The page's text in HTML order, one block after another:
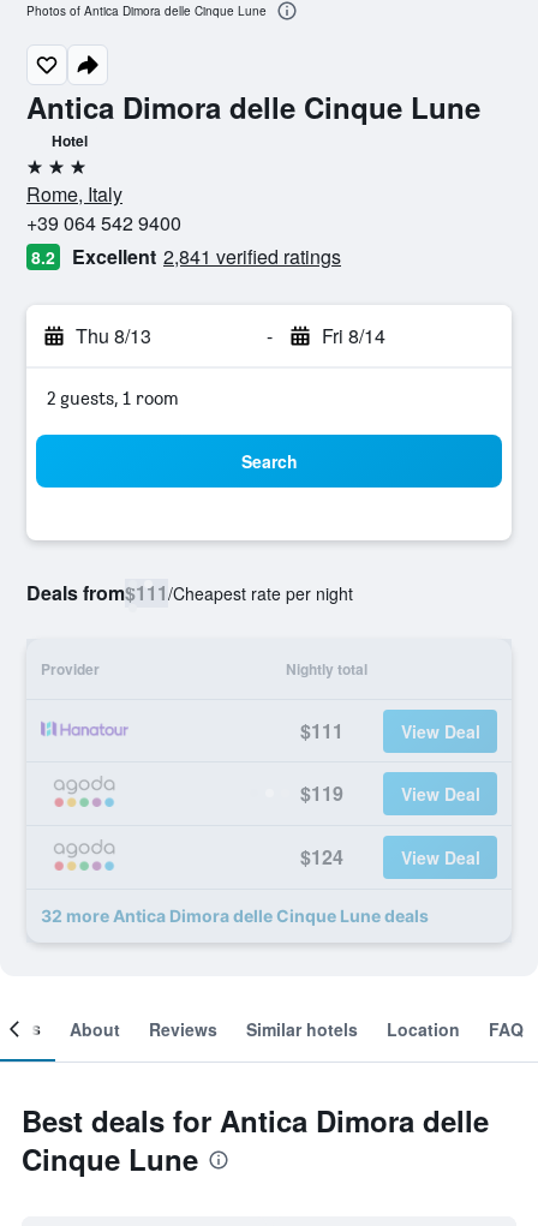
Antica Dimora delle Cinque Lune
Hotel
3 stars
Rome, Italy
+39 064 542 9400
8.2 Excellent 2,841 verified ratings
Thu 8/13 - Fri 8/14
2 guests, 1 room
Search
Deals from$111/Cheapest rate per night
Provider Nightly total
$111 View Deal
$119 View Deal
$124 View Deal
32 more Antica Dimora delle Cinque Lune deals
Photos of Antica Dimora delle Cinque Lune
About Reviews Similar hotels Location FAQ
Best deals for Antica Dimora delle
Cinque Lune